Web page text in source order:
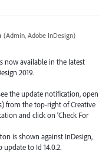
(Admin, Adobe InDesign)
now available in the latest
2019.
the update notification, open
from the top-right of Creative
and click on ‘Check For
is shown against InDesign,
to Id 14.0.2.